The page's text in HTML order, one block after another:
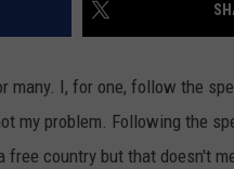
many. I, for one, follow the
my problem. Following the
country but that doesn't